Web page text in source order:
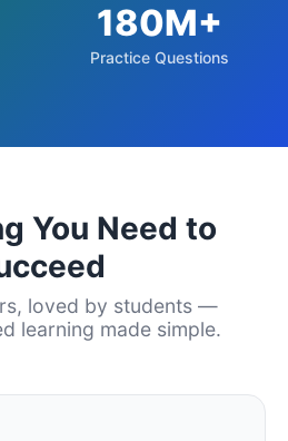
180M+
Practice Questions
You Need to
loved by students —
learning made simple.